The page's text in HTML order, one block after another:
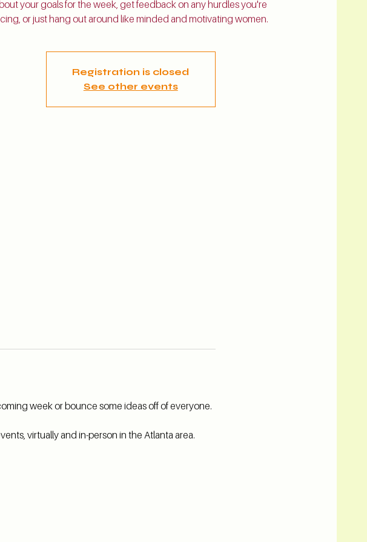
your goals for the week, get feedback on any hurdles you're
or just hang out around like minded and motivating women.
Registration is closed
See other events
week or bounce some ideas off of everyone.
virtually and in-person in the Atlanta area.